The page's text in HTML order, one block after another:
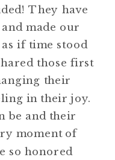
They have
made our
if time stood
those first
their
in their joy.
be and their
moment of
so honored